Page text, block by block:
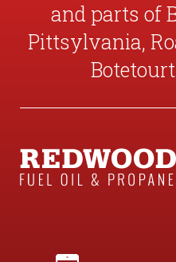
and parts of
Pittsylvania,